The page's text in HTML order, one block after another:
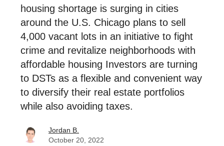
housing shortage is surging in cities
around the U.S. Chicago plans to sell
4,000 vacant lots in an initiative to fight
crime and revitalize neighborhoods with
affordable housing Investors are turning
to DSTs as a flexible and convenient way
to diversify their real estate portfolios
while also avoiding taxes.
Jordan B.
October 20, 2022